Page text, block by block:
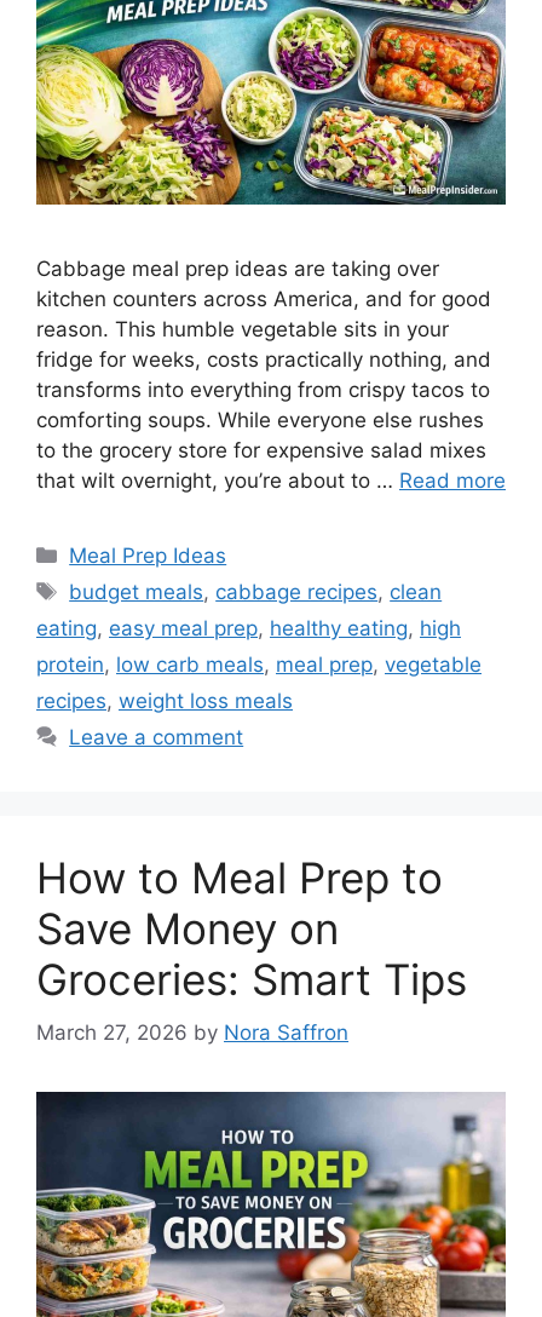
Cabbage meal prep ideas are taking over
kitchen counters across America, and for good
reason. This humble vegetable sits in your
fridge for weeks, costs practically nothing, and
transforms into everything from crispy tacos to
comforting soups. While everyone else rushes
to the grocery store for expensive salad mixes
that wilt overnight, you’re about to … Read more
Categories
Meal Prep Ideas
Tags
budget meals, cabbage recipes, clean
eating, easy meal prep, healthy eating, high
protein, low carb meals, meal prep, vegetable
recipes, weight loss meals
Leave a comment
How to Meal Prep to
Save Money on
Groceries: Smart Tips
March 27, 2026 by Nora Saffron